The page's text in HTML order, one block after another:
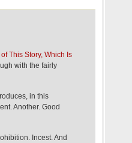
This Story, Which Is
with the fairly
in this
Another. Good
Incest. And